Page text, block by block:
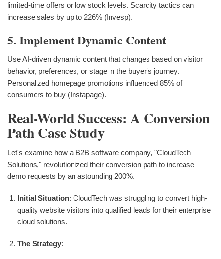
limited-time offers or low stock levels. Scarcity tactics can
increase sales by up to 226% (Invesp).
5. Implement Dynamic Content
Use AI-driven dynamic content that changes based on visitor
behavior, preferences, or stage in the buyer's journey.
Personalized homepage promotions influenced 85% of
consumers to buy (Instapage).
Real-World Success: A Conversion
Path Case Study
Let's examine how a B2B software company, "CloudTech
Solutions," revolutionized their conversion path to increase
demo requests by an astounding 200%.
Initial Situation: CloudTech was struggling to convert high-
quality website visitors into qualified leads for their enterprise
cloud solutions.
The Strategy: